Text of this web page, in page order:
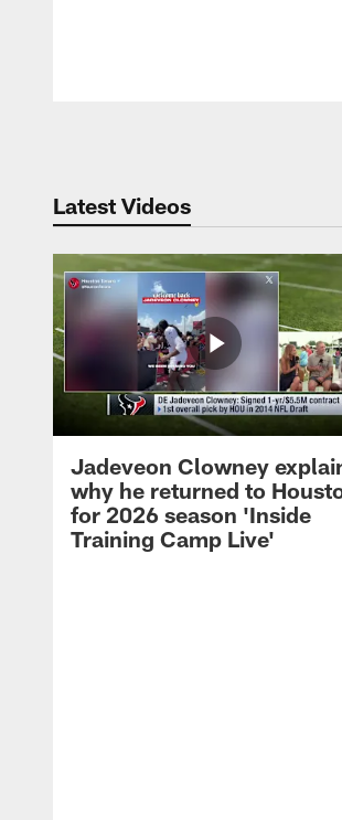
Latest Videos
Jadeveon Clowney
why he returned to
for 2026 season 'Inside
Training Camp Live'